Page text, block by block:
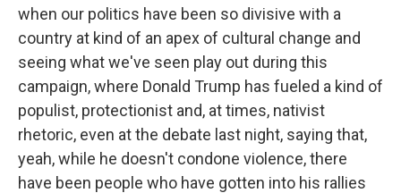
when our politics have been so divisive with a
country at kind of an apex of cultural change and
seeing what we've seen play out during this
campaign, where Donald Trump has fueled a kind of
populist, protectionist and, at times, nativist
rhetoric, even at the debate last night, saying that,
yeah, while he doesn't condone violence, there
have been people who have gotten into his rallies